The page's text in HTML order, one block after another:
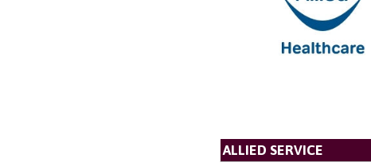
ALLIED SERVICE